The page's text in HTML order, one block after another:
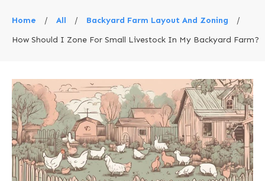
Home / All / Backyard Farm Layout And Zoning
/
How Should I Zone For Small Livestock In My Backyard Farm?